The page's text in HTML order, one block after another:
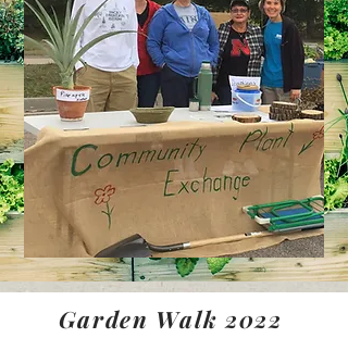
Garden Walk 2022